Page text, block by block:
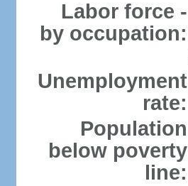
Labor force -
by occupation:
Unemployment
rate:
Population
below poverty
line: